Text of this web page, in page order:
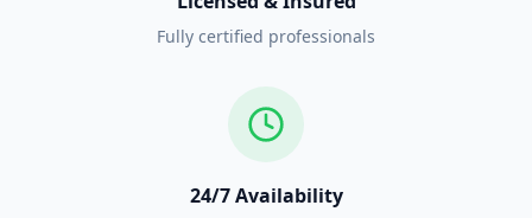
Fully certified professionals
24/7 Availability